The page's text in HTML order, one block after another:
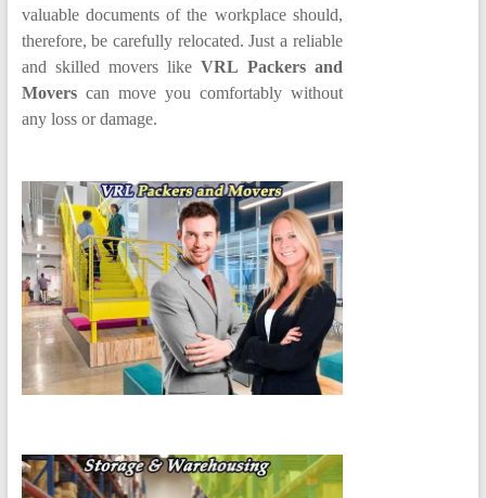
valuable documents of the workplace should,
therefore, be carefully relocated. Just a reliable
and skilled movers likeVRL Packers and
Moverscan move you comfortably without
any loss or damage.